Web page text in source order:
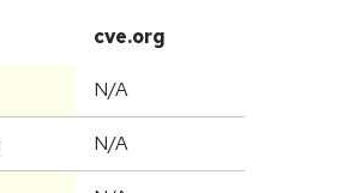
cve.org
N/A
N/A